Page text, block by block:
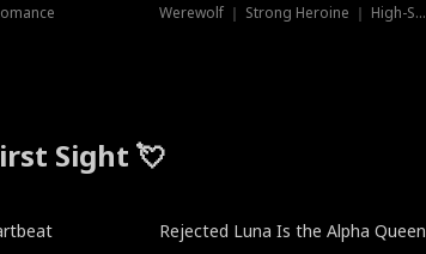
Werewolf ｜ Strong Heroine ｜ High-Stakes
Sight 💘
Rejected Luna Is the Alpha Queen